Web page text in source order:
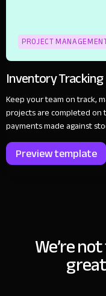
PROJECT
Inventory Tracking
Keep your team on track,
projects are completed
payments made against
Preview template
We’re